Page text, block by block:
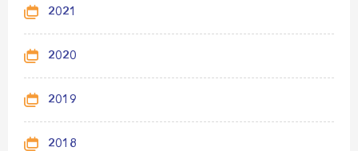
2021
2020
2019
2018